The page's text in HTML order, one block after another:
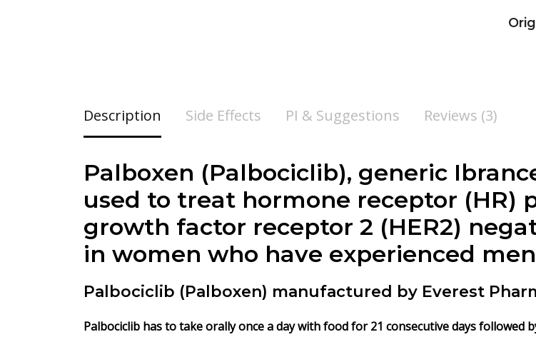
Description Side Effects PI & Suggestions Reviews (3)
Palboxen (Palbociclib), generic
used to treat hormone receptor (HR)
growth factor receptor 2 (HER2)
in women who have experienced
Palbociclib (Palboxen) manufactured by Everest
Palbociclib has to take orally once a day with food for 21 consecutive days followed